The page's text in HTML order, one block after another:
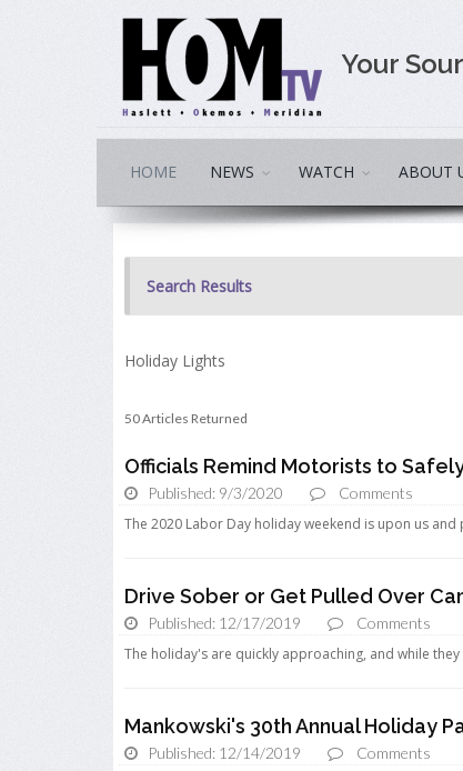
Your
HOME NEWS WATCH ABOUT
Search Results
Holiday Lights
50 Articles Returned
Officials Remind Motorists to
Published: 9/3/2020
Comments
The 2020 Labor Day holiday weekend is upon us
Drive Sober or Get Pulled Over
Published: 12/17/2019
Comments
The holiday's are quickly approaching, and while
Mankowski's 30th Annual Holiday
Published: 12/14/2019
Comments